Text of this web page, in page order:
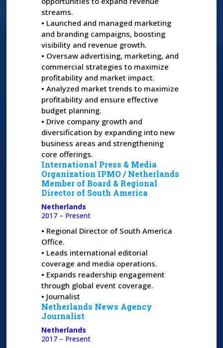
streams.
• Launched and managed marketing
and branding campaigns, boosting
visibility and revenue growth.
• Oversaw advertising, marketing, and
commercial strategies to maximize
profitability and market impact.
•Analyzed market trends to maximize
profitability and ensure effective
budget planning.
• Drive company growth and
diversification by expanding into new
business areas and strengthening
core offerings.
International Press & Media
Organization IPMO /Netherlands
Member of Board & Regional
Director of South America
Netherlands
2017 – Present
• Regional Director of South America
Office.
• Leads international editorial
coverage and media operations.
• Expands readership engagement
through global event coverage.
• Journalist
Netherlands News Agency
Journalist
Netherlands
2017 – Present